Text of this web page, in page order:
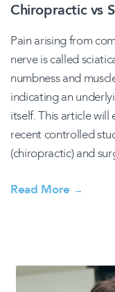
Chiropractic vs
Pain arising from
nerve is called
numbness and
indicating an
itself. This article
recent controlled
(chiropractic) and
Read More →